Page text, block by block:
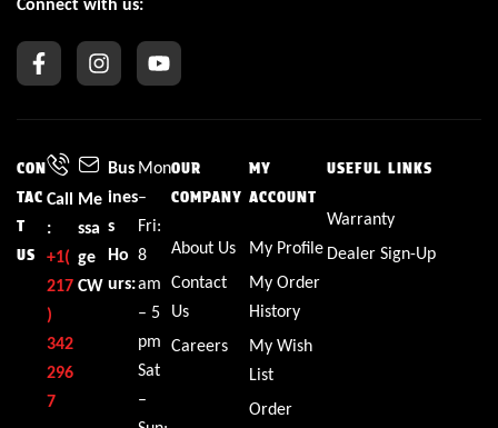
CON
TAC
T
US
Call
:
+1(
217
)
342
296
7
Me
ssa
ge
CW
Bus
ines
s
Ho
urs:
Mon
–
Fri:
8
am
– 5
pm
Sat
–
OUR
COMPANY
About Us
Contact
Us
Careers
MY
ACCOUNT
My Profile
My Order
History
My Wish
List
Order
USEFUL LINKS
Warranty
Dealer Sign-Up